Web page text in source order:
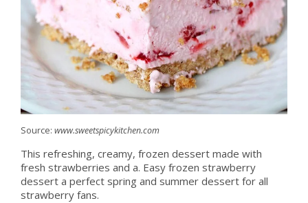
Source: www.sweetspicykitchen.com
This refreshing, creamy, frozen dessert made with
fresh strawberries and a. Easy frozen strawberry
dessert a perfect spring and summer dessert for all
strawberry fans.